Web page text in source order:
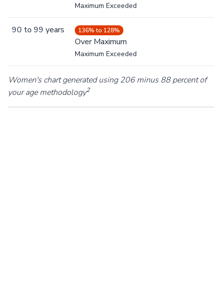
Maximum Exceeded
90 to 99 years 136% to 128%
Over Maximum
Maximum Exceeded
Women's chart generated using 206 minus 88 percent of
your age methodology2